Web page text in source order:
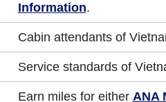
Information.
Cabin attendants of
Service standards of
Earn miles for either ANA